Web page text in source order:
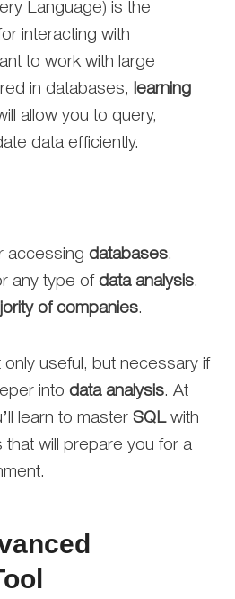
Language) is the
interacting with
to work with large
in databases, learning
allow you to query,
data efficiently.
accessing databases.
any type of data analysis.
of companies.
useful, but necessary if
into data analysis. At
learn to master SQLwith
will prepare you for a